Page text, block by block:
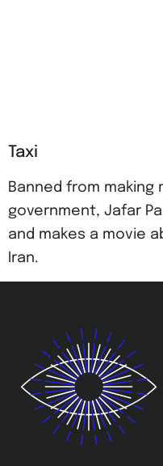
Taxi
Banned from making
government, Jafar
and makes a movie
Iran.